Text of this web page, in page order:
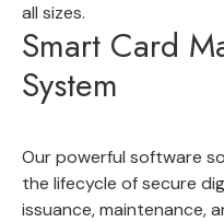
all sizes.
Smart Card
System
Our powerful software
the lifecycle of secure
issuance, maintenance,